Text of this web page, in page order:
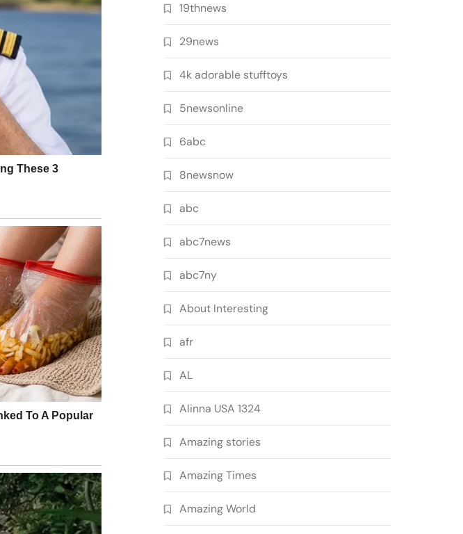
19thnews
29news
4k adorable stufftoys
5newsonline
6abc
8newsnow
abc
abc7news
abc7ny
About Interesting
afr
AL
Alinna USA 1324
Amazing stories
Amazing Times
Amazing World